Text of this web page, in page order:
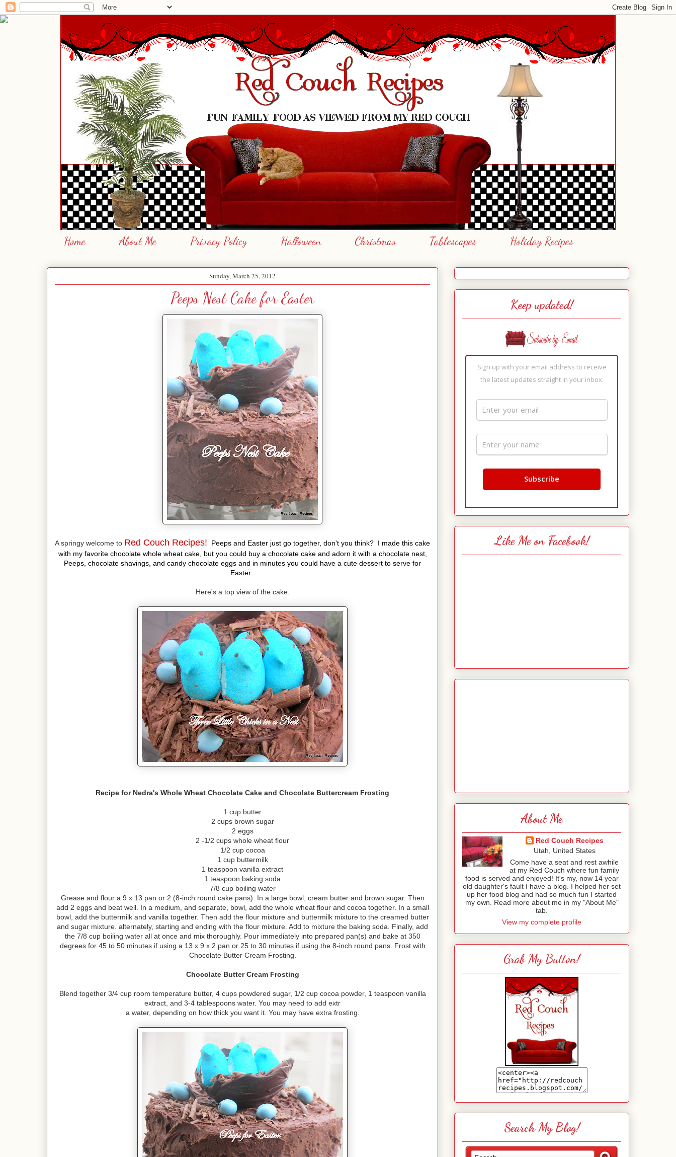
Home About Me Privacy Policy Halloween Christmas Tablescapes Holiday Recipes
Sunday, March 25, 2012
Peeps Nest Cake for Easter
A springy welcome to Red Couch Recipes!
Peeps and Easter just go together, don't you think? I made this cake
with my favorite chocolate whole wheat cake, but you could buy a chocolate cake and adorn it with a chocolate nest,
Peeps, chocolate shavings, and candy chocolate eggs and in minutes you could have a cute dessert to serve for
Easter.
Here's a top view of the cake.
Recipe for Nedra's Whole Wheat Chocolate Cake and Chocolate Buttercream Frosting
1 cup butter
2 cups brown sugar
2 eggs
2 -1/2 cups whole wheat flour
1/2 cup cocoa
1 cup buttermilk
1 teaspoon vanilla extract
1 teaspoon baking soda
7/8 cup boiling water
Grease and flour a 9 x 13 pan or 2 (8-inch round cake pans). In a large bowl, cream butter and brown sugar. Then
add 2 eggs and beat well. In a medium, and separate, bowl, add the whole wheat flour and cocoa together. In a small
bowl, add the buttermilk and vanilla together. Then add the flour mixture and buttermilk mixture to the creamed butter
and sugar mixture. alternately, starting and ending with the flour mixture. Add to mixture the baking soda. Finally, add
the 7/8 cup boiling water all at once and mix thoroughly. Pour immediately into prepared pan(s) and bake at 350
degrees for 45 to 50 minutes if using a 13 x 9 x 2 pan or 25 to 30 minutes if using the 8-inch round pans. Frost with
Chocolate Butter Cream Frosting.
Chocolate Butter Cream Frosting
Blend together 3/4 cup room temperature butter, 4 cups powdered sugar, 1/2 cup cocoa powder, 1 teaspoon vanilla
extract, and 3-4 tablespoons water. You may need to add extr
a water, depending on how thick you want it. You may have extra frosting.
Keep updated!
Sign up with your email address to receive
the latest updates straight in your inbox.
Like Me on Facebook!
About Me
Red Couch Recipes
Utah, United States
Come have a seat and rest awhile
at my Red Couch where fun family
food is served and enjoyed! It's my, now 14 year
old daughter's fault I have a blog. I helped her set
up her food blog and had so much fun I started
my own. Read more about me in my "About Me"
tab.
View my complete profile
Grab My Button!
Search My Blog!